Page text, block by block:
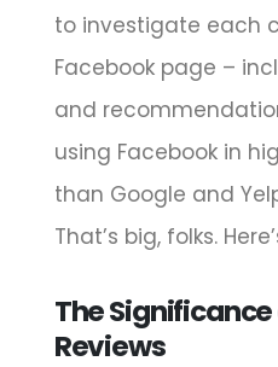
to investigate each
Facebook page –
and
using Facebook in
than Google and
That’s big, folks.
The
Reviews